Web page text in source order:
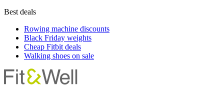
Best deals
Rowing machine discounts
Black Friday weights
Cheap Fitbit deals
Walking shoes on sale